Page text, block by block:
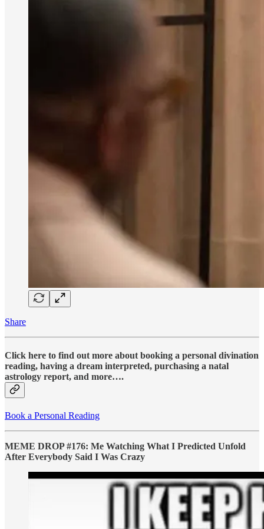
Share
Click here to find out more about booking a personal divination
reading, having a dream interpreted, purchasing a natal
astrology report, and more….
Book a Personal Reading
MEME DROP #176: Me Watching What I Predicted Unfold
After Everybody Said I Was Crazy